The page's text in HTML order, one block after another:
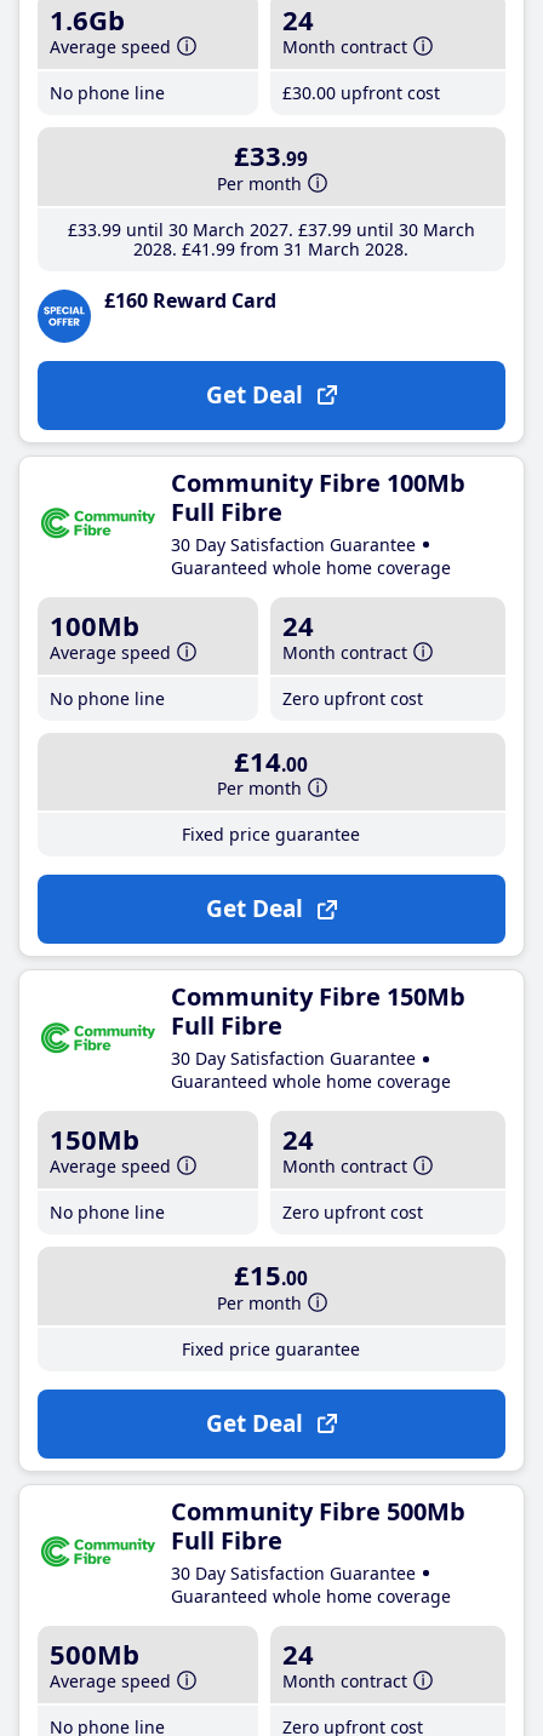
1.6Gb
Average speed
No phone line
24
Month contract
£30.00 upfront cost
£33.99
Per month
£33.99until 30 March 2027 £37.99until 30 March
2028 £41 .99 from 31 March 2028
£160 Reward Card
Get Deal
Community Fibre 100Mb
Full Fibre
30 Day Satisfaction Guarantee
Guaranteed whole home coverage
100Mb
Average speed
No phone line
24
Month contract
Zero upfront cost
£14.00
Per month
Fixed price guarantee
Get Deal
Community Fibre 150Mb
Full Fibre
30 Day Satisfaction Guarantee
Guaranteed whole home coverage
150Mb
Average speed
No phone line
24
Month contract
Zero upfront cost
£15.00
Per month
Fixed price guarantee
Get Deal
Community Fibre 500Mb
Full Fibre
30 Day Satisfaction Guarantee
Guaranteed whole home coverage
500Mb
Average speed
No phone line
24
Month contract
Zero upfront cost